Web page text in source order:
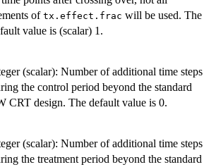
of tx.effect.frac will be used. The
value is (scalar) 1.
(scalar): Number of additional time steps
the control period beyond the standard
CRT design. The default value is 0.
(scalar): Number of additional time steps
the treatment period beyond the standard